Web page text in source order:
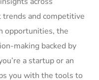
and competitive
opportunities, the
making backed by
a startup or an
you with the tools to